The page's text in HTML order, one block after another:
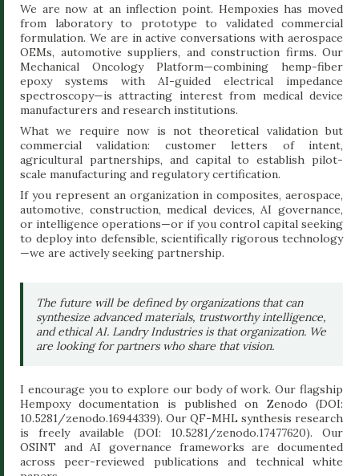
We are now at an inflection point. Hempoxies has moved
from laboratory to prototype to validated commercial
formulation. We are in active conversations with aerospace
OEMs, automotive suppliers, and construction firms. Our
Mechanical Oncology Platform—combining hemp-fiber
epoxy systems with AI-guided electrical impedance
spectroscopy—is attracting interest from medical device
manufacturers and research institutions.
What we require now is not theoretical validation but
commercial validation: customer letters of intent,
agricultural partnerships, and capital to establish pilot-
scale manufacturing and regulatory certification.
If you represent an organization in composites, aerospace,
automotive, construction, medical devices, AI governance,
or intelligence operations—or if you control capital seeking
to deploy into defensible, scientifically rigorous technology
—we are actively seeking partnership.
The future will be defined by organizations that can
synthesize advanced materials, trustworthy intelligence,
and ethical AI. Landry Industries is that organization. We
are looking for partners who share that vision.
I encourage you to explore our body of work. Our flagship
Hempoxy documentation is published on Zenodo (DOI:
10.5281/zenodo.16944339). Our QF-MHL synthesis research
is freely available (DOI: 10.5281/zenodo.17477620). Our
OSINT and AI governance frameworks are documented
across peer-reviewed publications and technical white